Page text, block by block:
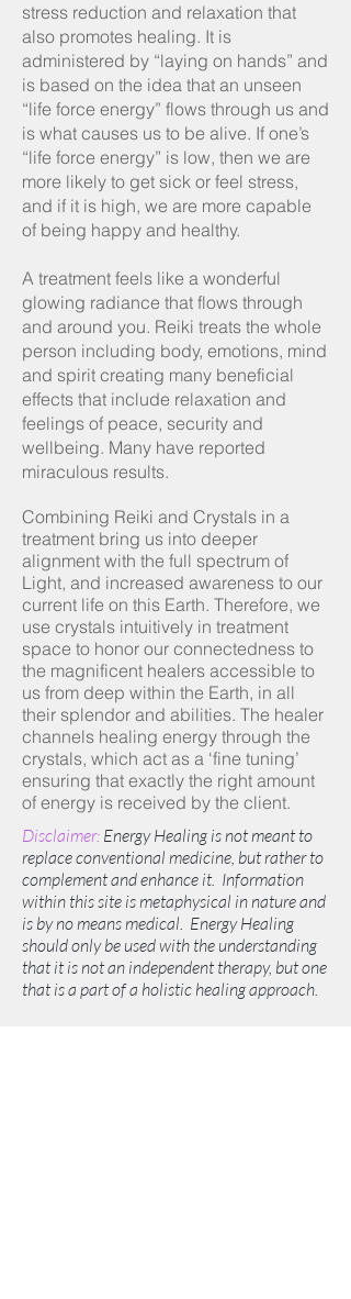
stress reduction and relaxation that
also promotes healing. It is
administered by “laying on hands” and
is based on the idea that an unseen
“life force energy” flows through us and
is what causes us to be alive. If one’s
“life force energy” is low, then we are
more likely to get sick or feel stress,
and if it is high, we are more capable
of being happy and healthy.
A treatment feels like a wonderful
glowing radiance that flows through
and around you. Reiki treats the whole
person including body, emotions, mind
and spirit creating many beneficial
effects that include relaxation and
feelings of peace, security and
wellbeing. Many have reported
miraculous results. ​
Combining Reiki and Crystals in a
treatment bring us into deeper
alignment with the full spectrum of
Light, and increased awareness to our
current life on this Earth. Therefore, we
use crystals intuitively in treatment
space to honor our connectedness to
the magnificent healers accessible to
us from deep within the Earth, in all
their splendor and abilities. The healer
channels healing energy through the
crystals, which act as a ‘fine tuning’
ensuring that exactly the right amount
of energy is received by the client.
Disclaimer: Energy Healing is not meant to
replace conventional medicine, but rather to
complement and enhance it. Information
within this site is metaphysical in nature and
is by no means medical. Energy Healing
should only be used with the understanding
that it is not an independent therapy, but one
that is a part of a holistic healing approach.